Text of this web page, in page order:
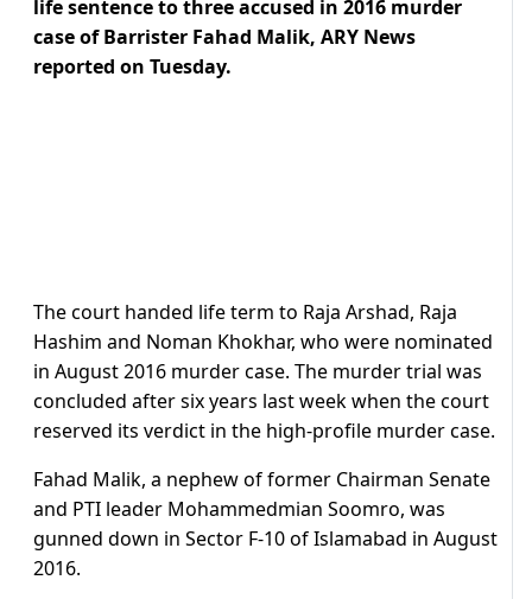
life sentence to three accused in 2016 murder
case of Barrister Fahad Malik, ARY News
reported on Tuesday.
The court handed life term to Raja Arshad, Raja
Hashim and Noman Khokhar, who were nominated
in August 2016 murder case. The murder trial was
concluded after six years last week when the court
reserved its verdict in the high-profile murder case.
Fahad Malik, a nephew of former Chairman Senate
and PTI leader Mohammedmian Soomro, was
gunned down in Sector F-10 of Islamabad in August
2016.